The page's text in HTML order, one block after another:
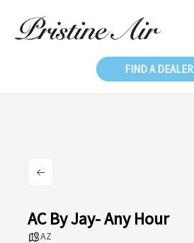
content
FIND A DEALER
AC By Jay- Any Hour
AZ